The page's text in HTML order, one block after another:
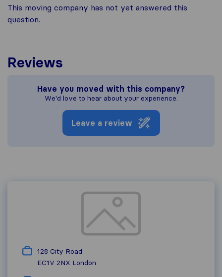
This moving company has not yet answered this
question.
Reviews
Have you moved with this company?
We'd love to hear about your experience.
Leave a review
128 City Road
EC1V 2NX London